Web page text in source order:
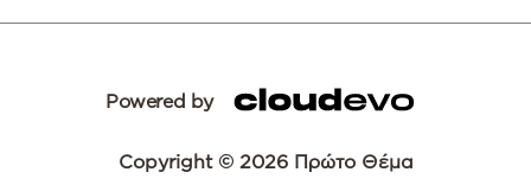
Powered by
Copyright © 2026 Πρώτο Θέμα